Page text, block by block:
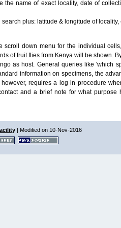
name of exact locality, date of
plus: latitude & longitude of
down menu for the individual
of fruit flies from Kenya will be shown.
as host. General queries like 'which
information on specimens, the
requires a log in procedure
and a brief note for what purpose
| Modified on 10-Nov-2016